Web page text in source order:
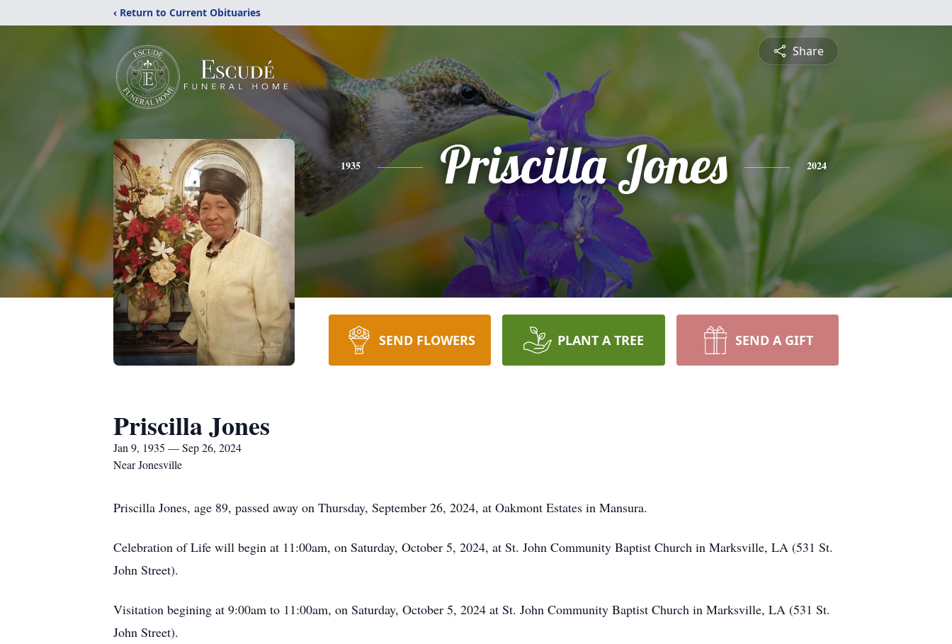
‹ Return to Current Obituaries
Share
1935 Priscilla Jones 2024
SEND FLOWERS PLANT A TREE SEND A GIFT
Priscilla Jones
Jan 9, 1935 — Sep 26, 2024
Near Jonesville
Priscilla Jones, age 89, passed away on Thursday, September 26, 2024, at Oakmont Estates in Mansura.
Celebration of Life will begin at 11:00am, on Saturday, October 5, 2024, at St. John Community Baptist Church in Marksville, LA (531 St.
John Street).
Visitation begining at 9:00am to 11:00am, on Saturday, October 5, 2024 at St. John Community Baptist Church in Marksville, LA (531 St.
John Street).